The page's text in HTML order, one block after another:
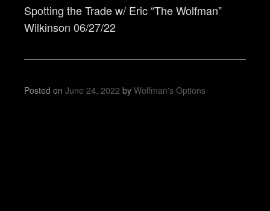
Spotting the Trade w/ Eric “The Wolfman”
Wilkinson 06/27/22
Posted on June 24, 2022 by Wolfman's Options